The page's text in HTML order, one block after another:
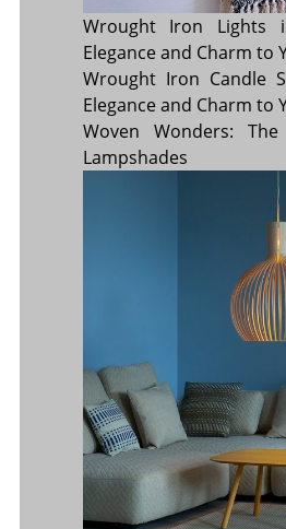
Wrought Iron Lights
Elegance and Charm to
Wrought Iron Candle
Elegance and Charm to
Woven Wonders:
Lampshades